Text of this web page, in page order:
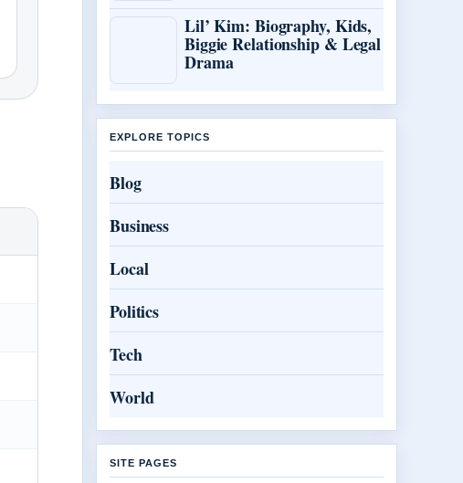
Lil’ Kim: Biography, Kids,
Biggie Relationship & Legal
Drama
EXPLORE TOPICS
Blog
Business
Local
Politics
Tech
World
SITE PAGES